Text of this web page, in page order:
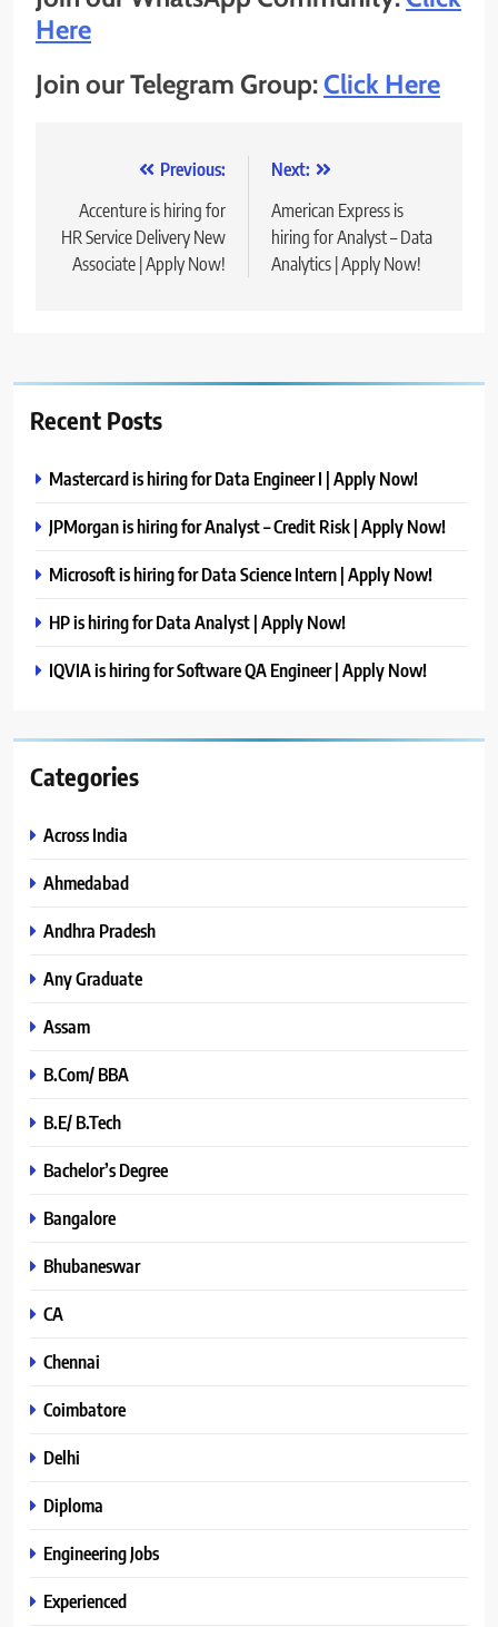
Here
Join our Telegram Group:Click Here
navigation
Previous:
Accenture is hiring for
HR Service Delivery New
Associate | Apply Now!
Next:
American Express is
hiring for Analyst – Data
Analytics | Apply Now!
Recent Posts
Mastercard is hiring for Data Engineer I | Apply Now!
JPMorgan is hiring for Analyst – Credit Risk | Apply Now!
Microsoft is hiring for Data Science Intern | Apply Now!
HP is hiring for Data Analyst | Apply Now!
IQVIA is hiring for Software QA Engineer | Apply Now!
Categories
Across India
Ahmedabad
Andhra Pradesh
Any Graduate
Assam
B.Com/ BBA
B.E/ B.Tech
Bachelor’s Degree
Bangalore
Bhubaneswar
CA
Chennai
Coimbatore
Delhi
Diploma
Engineering Jobs
Experienced